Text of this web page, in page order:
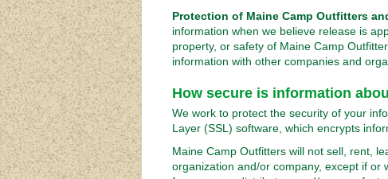
Protection of Maine Camp Outfitters
information when we believe release is
property, or safety of Maine Camp
information with other companies and
How secure is information
We work to protect the security of your
Layer (SSL) software, which encrypts
Maine Camp Outfitters will not sell, rent,
organization and/or company, except if